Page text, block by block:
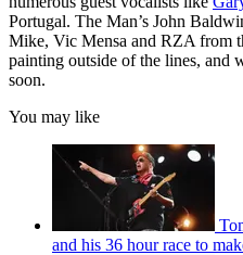
Portugal. The Man’s John
Mike, Vic Mensa and RZA from
painting outside of the lines, and
soon.
You may like
and his 36 hour race to